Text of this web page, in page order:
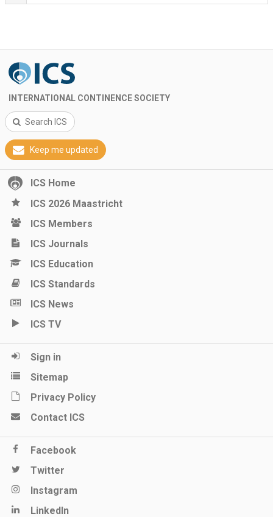
INTERNATIONAL CONTINENCE SOCIETY
Search ICS
Keep me updated
ICS Home
ICS 2026 Maastricht
ICS Members
ICS Journals
ICS Education
ICS Standards
ICS News
ICS TV
Sign in
Sitemap
Privacy Policy
Contact ICS
Facebook
Twitter
Instagram
LinkedIn